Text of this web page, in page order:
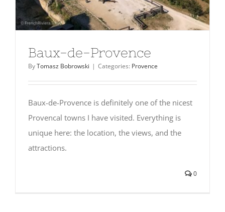
Baux-de-Provence
ByTomasz Bobrowski | Categories: Provence
Baux-de-Provence is definitely one of the nicest
Provencal towns I have visited. Everything is
unique here: the location, the views, and the
attractions.
0